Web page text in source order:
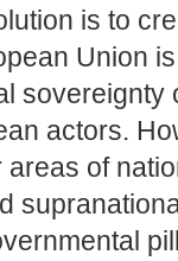
is to
Union
sovereignty
actors.
areas of